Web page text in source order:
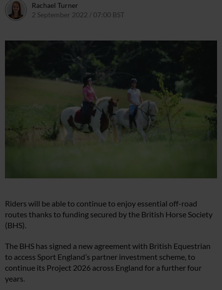
Rachael Turner
2 September 2022 / 07:00 BST
Riders will be able to continue to enjoy essential off-road
routes thanks to funding secured by the British Horse Society
(BHS).
The BHS has signed a new agreement with British Equestrian
to access Sport England’s partner investment scheme, to
continue its Project 2026 across England for a further four
years.